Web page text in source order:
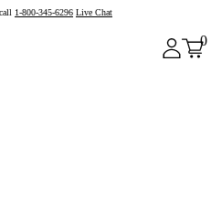
1-800-345-6296 Live Chat
0